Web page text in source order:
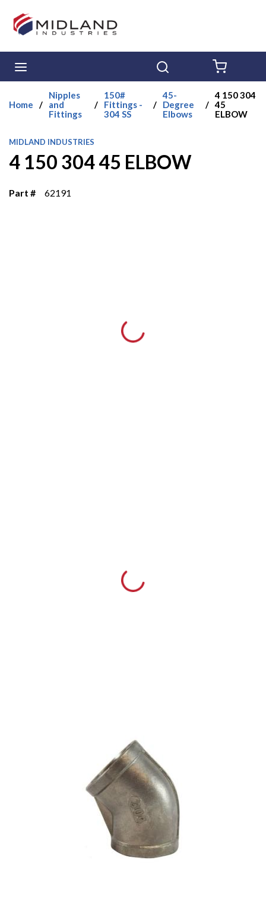
Skip to main content
Home /
Nipples
and
Fittings
/
150#
Fittings -
304 SS
/
45-
Degree
Elbows
/
4 150 304
45
ELBOW
MIDLAND INDUSTRIES
4 150 304 45 ELBOW
Part # 62191